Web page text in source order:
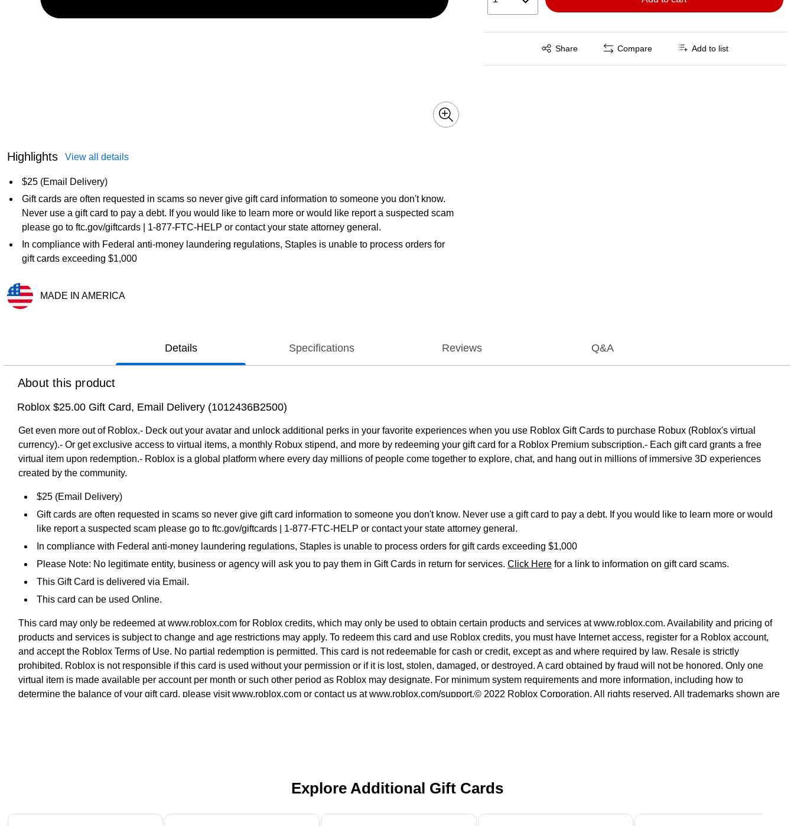
Highlights View all details
$25 (Email Delivery)
Gift cards are often requested in scams so never give gift card information to someone you don't know.
Never use a gift card to pay a debt. If you would like to learn more or would like report a suspected scam
please go to ftc.gov/giftcards | 1-877-FTC-HELP or contact your state attorney general.
In compliance with Federal anti-money laundering regulations, Staples is unable to process orders for
gift cards exceeding $1,000
MADE IN AMERICA
Share
Exited tooltip Compare Add to list
Details Specifications Reviews Q&A
About this product
Roblox $25.00 Gift Card, Email Delivery (1012436B2500)
Get even more out of Roblox.- Deck out your avatar and unlock additional perks in your favorite experiences when you use Roblox Gift Cards to purchase Robux (Roblox's virtual
currency).- Or get exclusive access to virtual items, a monthly Robux stipend, and more by redeeming your gift card for a Roblox Premium subscription.- Each gift card grants a free
virtual item upon redemption.- Roblox is a global platform where every day millions of people come together to explore, chat, and hang out in millions of immersive 3D experiences
created by the community.
$25 (Email Delivery)
Gift cards are often requested in scams so never give gift card information to someone you don't know. Never use a gift card to pay a debt. If you would like to learn more or would
like report a suspected scam please go to ftc.gov/giftcards | 1-877-FTC-HELP or contact your state attorney general.
In compliance with Federal anti-money laundering regulations, Staples is unable to process orders for gift cards exceeding $1,000
Please Note: No legitimate entity, business or agency will ask you to pay them in Gift Cards in return for services. Click Here for a link to information on gift card scams.
This Gift Card is delivered via Email.
This card can be used Online.
This card may only be redeemed at www.roblox.com for Roblox credits, which may only be used to obtain certain products and services at www.roblox.com. Availability and pricing of
products and services is subject to change and age restrictions may apply. To redeem this card and use Roblox credits, you must have Internet access, register for a Roblox account,
and accept the Roblox Terms of Use. No partial redemption is permitted. This card is not redeemable for cash or credit, except as and where required by law. Resale is strictly
prohibited. Roblox is not responsible if this card is used without your permission or if it is lost, stolen, damaged, or destroyed. A card obtained by fraud will not be honored. Only one
virtual item is made available per account per month or such other period as Roblox may designate. For minimum system requirements and more information, including how to
determine the balance of your gift card, please visit www.roblox.com or contact us at www.roblox.com/support.© 2022 Roblox Corporation. All rights reserved. All trademarks shown are
Explore Additional Gift Cards
Page 1 of 3